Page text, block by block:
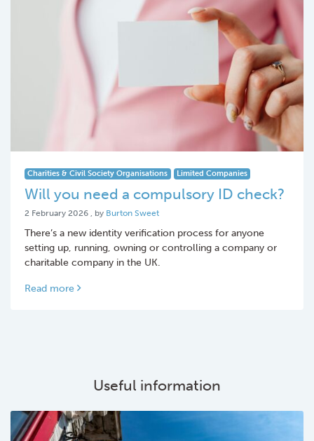
Charities & Civil Society Organisations Limited Companies
Will you need a compulsory ID check?
2 February 2026 2 February 2026
, by Burton Sweet
There’s a new identity verification process for anyone
setting up, running, owning or controlling a company or
charitable company in the UK.
Read more
Useful information